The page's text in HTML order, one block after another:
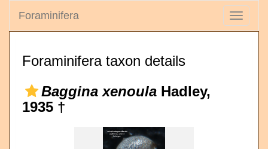
Toggle
Foraminifera
Foraminifera taxon details
Baggina xenoula Hadley,
1935 †